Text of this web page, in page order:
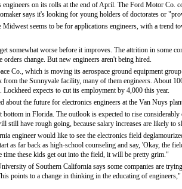
engineers on its rolls at the end of April. The Ford Motor Co.
says it's looking for young holders of doctorates or
Midwest seems to be for applications engineers, with a trend
somewhat worse before it improves. The attrition in some
orders change. But new engineers aren't being hired.
Co., which is moving its aerospace ground equipment
from the Sunnyvale facility, many of them engineers. About
Lockheed expects to cut its employment by 4,000 this year.
about the future for electronics engineers at the Van Nuys
bottom in Florida. The outlook is expected to rise
still have rough going, because salary increases are likely to
engineer would like to see the electronics field
as far back as high-school counseling and say, 'Okay, the
time these kids get out into the field, it will be pretty grim."
of Southern California says some companies are
points to a change in thinking in the educating of engineers,"